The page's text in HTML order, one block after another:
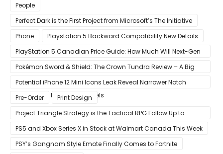
People
Perfect Dark is the First Project from Microsoft’s The Initiative
Phone
Playstation 5 Backward Compatibility New Details
PlayStation 5 Canadian Price Guide: How Much Will Next-Gen
Cost Canucks?
Pokémon Sword & Shield: The Crown Tundra Review – A Big
Improvement
Potential iPhone 12 Mini Icons Leak Reveal Narrower Notch
Compared to Current Models
Pre-Order
Print Design
Project Triangle Strategy is the Tactical RPG Follow Up to
Octopath Traveler
PS5 and Xbox Series X in Stock at Walmart Canada This Week
PSY’s Gangnam Style Emote Finally Comes to Fortnite